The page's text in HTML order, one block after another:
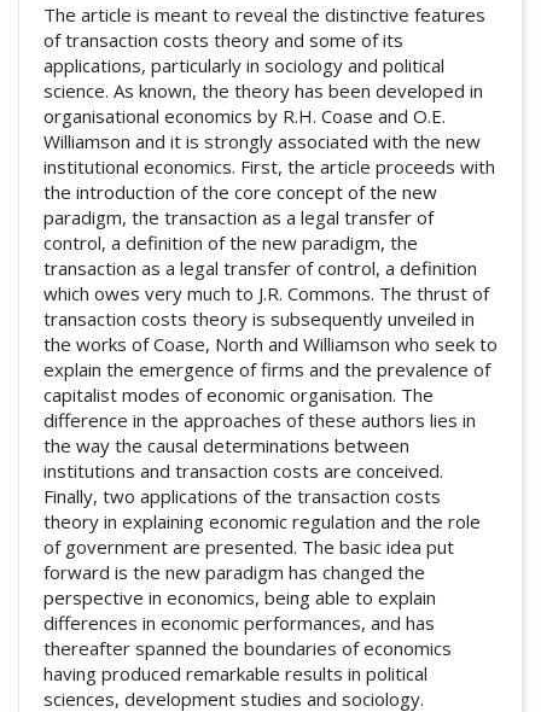
The article is meant to reveal the distinctive features
of transaction costs theory and some of its
applications, particularly in sociology and political
science. As known, the theory has been developed in
organisational economics by R.H. Coase and O.E.
Williamson and it is strongly associated with the new
institutional economics. First, the article proceeds with
the introduction of the core concept of the new
paradigm, the transaction as a legal transfer of
control, a definition of the new paradigm, the
transaction as a legal transfer of control, a definition
which owes very much to J.R. Commons. The thrust of
transaction costs theory is subsequently unveiled in
the works of Coase, North and Williamson who seek to
explain the emergence of firms and the prevalence of
capitalist modes of economic organisation. The
difference in the approaches of these authors lies in
the way the causal determinations between
institutions and transaction costs are conceived.
Finally, two applications of the transaction costs
theory in explaining economic regulation and the role
of government are presented. The basic idea put
forward is the new paradigm has changed the
perspective in economics, being able to explain
differences in economic performances, and has
thereafter spanned the boundaries of economics
having produced remarkable results in political
sciences, development studies and sociology.